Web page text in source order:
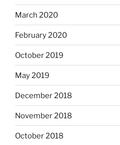
March 2020
February 2020
October 2019
May 2019
December 2018
November 2018
October 2018